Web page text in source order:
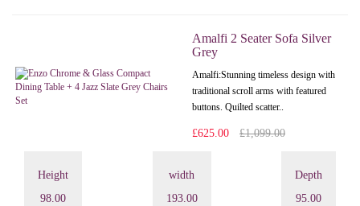
Amalfi 2 Seater Sofa Silver
Grey
Amalfi: Stunning timeless design with
traditional scroll arms with featured
buttons. Quilted scatter..
£625.00 £1,099.00
Height
98.00
width
193.00
Depth
95.00